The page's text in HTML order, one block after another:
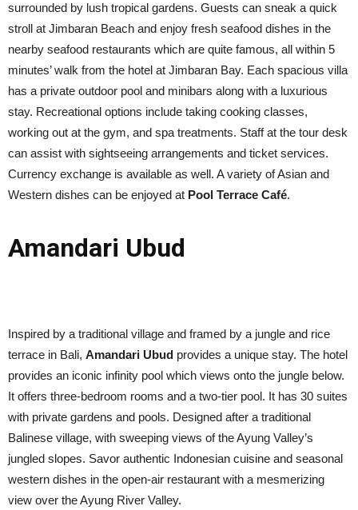
surrounded by lush tropical gardens. Guests can sneak a quick
stroll at Jimbaran Beach and enjoy fresh seafood dishes in the
nearby seafood restaurants which are quite famous, all within 5
minutes’ walk from the hotel at Jimbaran Bay. Each spacious villa
has a private outdoor pool and minibars along with a luxurious
stay. Recreational options include taking cooking classes,
working out at the gym, and spa treatments. Staff at the tour desk
can assist with sightseeing arrangements and ticket services.
Currency exchange is available as well. A variety of Asian and
Western dishes can be enjoyed at Pool Terrace Café.
Amandari Ubud
Inspired by a traditional village and framed by a jungle and rice
terrace in Bali, Amandari Ubud provides a unique stay. The hotel
provides an iconic infinity pool which views onto the jungle below.
It offers three-bedroom rooms and a two-tier pool. It has 30 suites
with private gardens and pools. Designed after a traditional
Balinese village, with sweeping views of the Ayung Valley’s
jungled slopes. Savor authentic Indonesian cuisine and seasonal
western dishes in the open-air restaurant with a mesmerizing
view over the Ayung River Valley.